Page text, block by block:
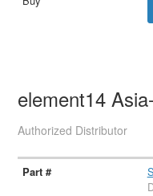
element14
Authorized Distributor